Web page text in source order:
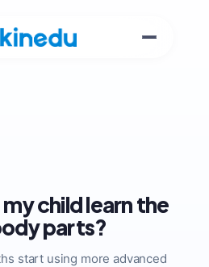
child learn the
parts?
start using more advanced